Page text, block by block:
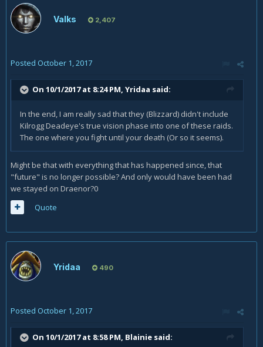
Valks 2,407
Posted October 1, 2017
On 10/1/2017 at 8:24 PM, Yridaa said:
In the end, I am really sad that they (Blizzard) didn't include
Kilrogg Deadeye's true vision phase into one of these raids.
The one where you fight until your death (Or so it seems).
Might be that with everything that has happened since, that
"future" is no longer possible? And only would have been had
we stayed on Draenor?0
Quote
Yridaa 490
Posted October 1, 2017
On 10/1/2017 at 8:58 PM, Blainie said: